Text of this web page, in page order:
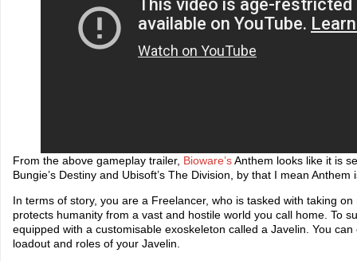
From the above gameplay trailer, Bioware’sAnthem looks like it is
Bungie’s Destiny and Ubisoft’s The Division, by that I mean
In terms of story, you are a Freelancer, who is tasked with taking
protects humanity from a vast and hostile world you call home. To
equipped with a customisable exoskeleton called a Javelin. You
loadout and roles of your Javelin.